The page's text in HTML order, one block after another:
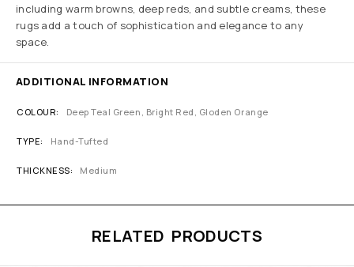
including warm browns, deep reds, and subtle creams, these
rugs add a touch of sophistication and elegance to any
space.
ADDITIONAL INFORMATION
COLOUR Deep Teal Green, Bright Red, Gloden Orange
TYPE Hand-Tufted
THICKNESS Medium
RELATED PRODUCTS